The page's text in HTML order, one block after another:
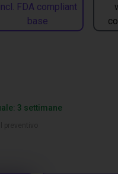
incl. FDA compliant
base
3 settimane